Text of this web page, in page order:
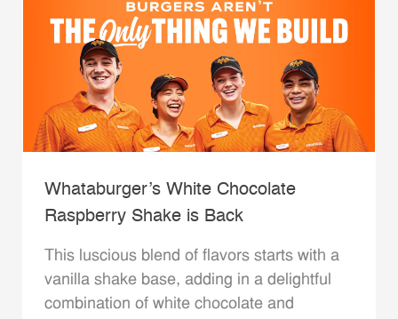
Whataburger’s White Chocolate
Raspberry Shake is Back
This luscious blend of flavors starts with a
vanilla shake base, adding in a delightful
combination of white chocolate and